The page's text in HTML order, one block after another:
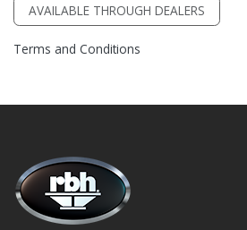
AVAILABLE THROUGH DEALERS
Terms and Conditions